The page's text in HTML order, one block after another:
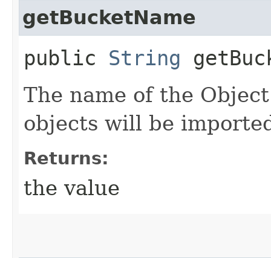
getBucketName
public String
The name of the
objects will be
Returns:
the value